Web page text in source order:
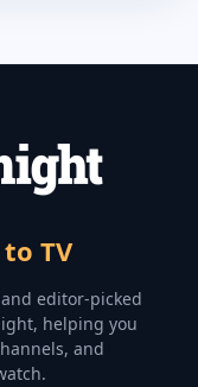
TV
editor-picked
helping you
and